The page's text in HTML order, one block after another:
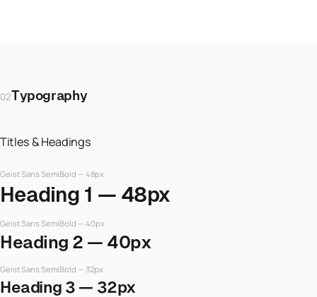
02Typography
Titles & Headings
Geist Sans SemiBold — 48px
Heading 1 — 48px
Geist Sans SemiBold — 40px
Heading 2 — 40px
Geist Sans SemiBold — 32px
Heading 3 — 32px